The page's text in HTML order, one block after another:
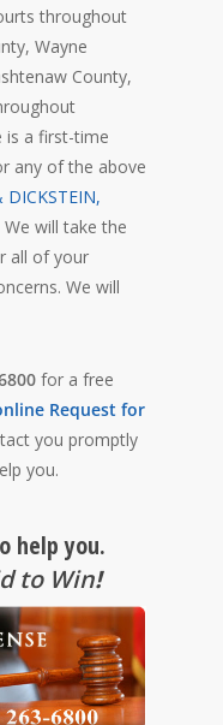
throughout
Wayne
County,
is a first-time
any of the above
DICKSTEIN,
will take the
all of your
We will
for a free
Request for
you promptly
you.
help you.
to Win!